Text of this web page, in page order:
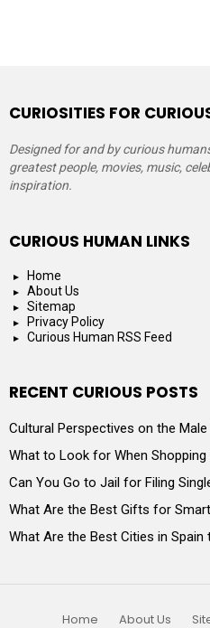
CURIOSITIES FOR
Designed for and by curious
greatest people, movies, music,
inspiration.
CURIOUS HUMAN LINKS
Home
About Us
Sitemap
Privacy Policy
Curious Human RSS Feed
RECENT CURIOUS POSTS
Cultural Perspectives on the
What to Look for When
Can You Go to Jail for Filing
What Are the Best Gifts for
What Are the Best Cities in Spain
Home About Us